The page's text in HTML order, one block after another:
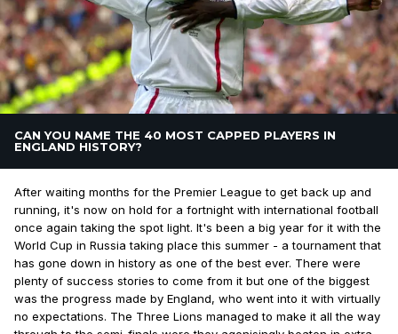
CAN YOU NAME THE 40 MOST CAPPED PLAYERS IN
ENGLAND HISTORY?
After waiting months for the Premier League to get back up and
running, it's now on hold for a fortnight with international football
once again taking the spot light. It's been a big year for it with the
World Cup in Russia taking place this summer - a tournament that
has gone down in history as one of the best ever. There were
plenty of success stories to come from it but one of the biggest
was the progress made by England, who went into it with virtually
no expectations. The Three Lions managed to make it all the way